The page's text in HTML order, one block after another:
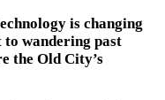
is changing
wandering past
the Old City’s